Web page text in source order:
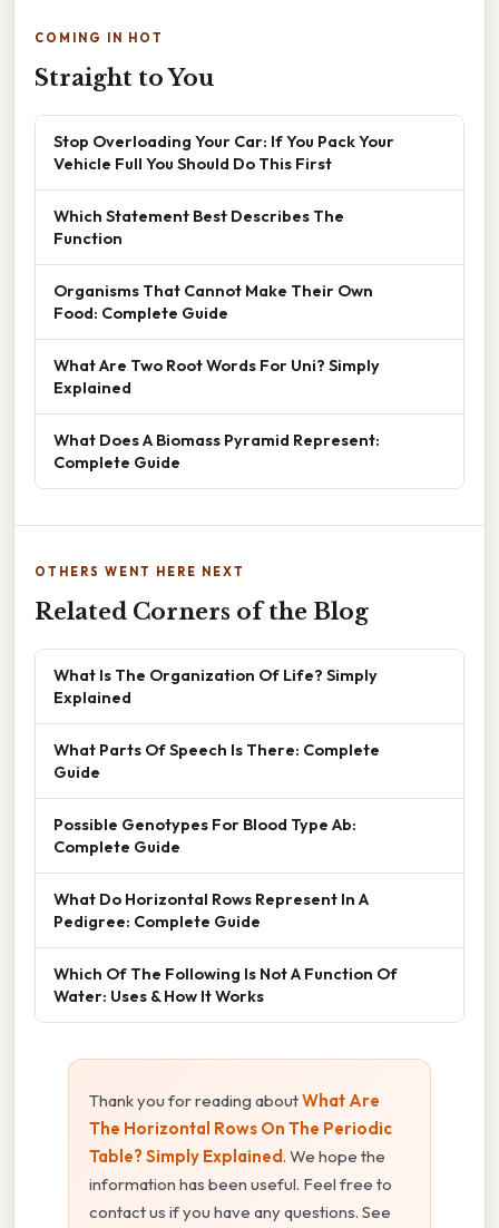
COMING IN HOT
Straight to You
Stop Overloading Your Car: If You Pack Your
Vehicle Full You Should Do This First
Which Statement Best Describes The
Function
Organisms That Cannot Make Their Own
Food: Complete Guide
What Are Two Root Words For Uni? Simply
Explained
What Does A Biomass Pyramid Represent:
Complete Guide
OTHERS WENT HERE NEXT
Related Corners of the Blog
What Is The Organization Of Life? Simply
Explained
What Parts Of Speech Is There: Complete
Guide
Possible Genotypes For Blood Type Ab:
Complete Guide
What Do Horizontal Rows Represent In A
Pedigree: Complete Guide
Which Of The Following Is Not A Function Of
Water: Uses & How It Works
Thank you for reading aboutWhat Are
The Horizontal Rows On The Periodic
Table? Simply Explained. We hope the
information has been useful. Feel free to
contact us if you have any questions. See